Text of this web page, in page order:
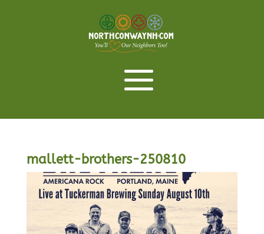
mallett-brothers-250810